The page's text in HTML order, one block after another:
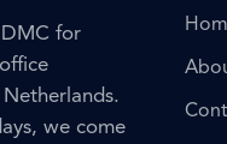
for
we come